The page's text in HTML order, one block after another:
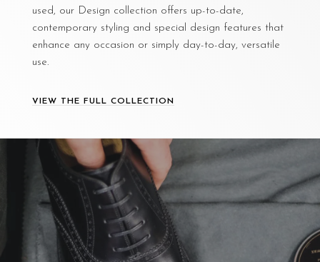
used, our Design collection offers up-to-date,
contemporary styling and special design features that
enhance any occasion or simply day-to-day, versatile
use.
VIEW THE FULL COLLECTION